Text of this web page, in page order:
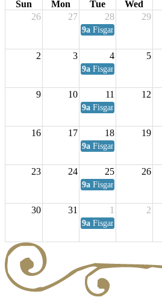
Sun Mon Tue Wed
26
27 28 29
9a Fisgard Coffee Club
2 3 4 5
9a Fisgard Coffee Club
9 10 11 12
9a Fisgard Coffee Club
16 17 18 19
9a Fisgard Coffee Club
23 24 25 26
9a Fisgard Coffee Club
30 31 1 2
9a Fisgard Coffee Club